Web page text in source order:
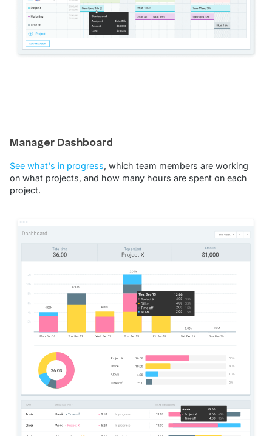
Manager Dashboard
See what's in progress, which team members are working
on what projects, and how many hours are spent on each
project.